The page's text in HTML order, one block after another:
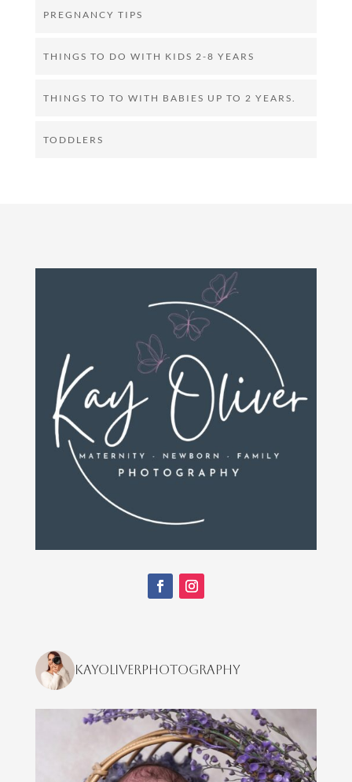
PREGNANCY TIPS
THINGS TO DO WITH KIDS 2-8 YEARS
THINGS TO TO WITH BABIES UP TO 2 YEARS.
TODDLERS
kayoliverphotography